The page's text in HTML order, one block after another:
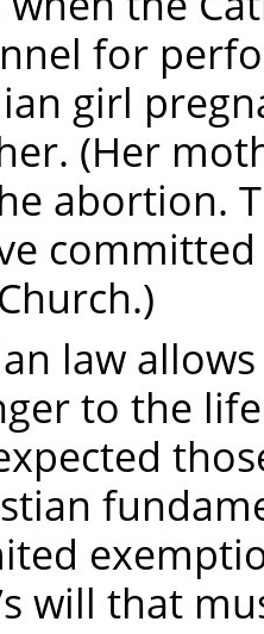
for
girl
(Her
abortion.
law
to the
will that